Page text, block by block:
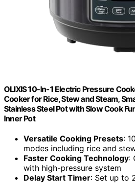
OLIXIS 10-In-1 Electric Pressure
Cooker for Rice, Stew and Steam,
Stainless Steel Pot with Slow Cook
Inner Pot
Versatile Cooking Presets:
modes including rice and
Faster Cooking Technology:
with high-pressure system
Delay Start Timer: Set up to